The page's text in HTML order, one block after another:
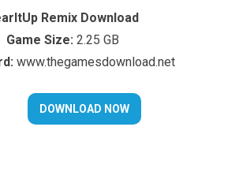
Remix Download
Game Size: 2.25 GB
www.thegamesdownload.net